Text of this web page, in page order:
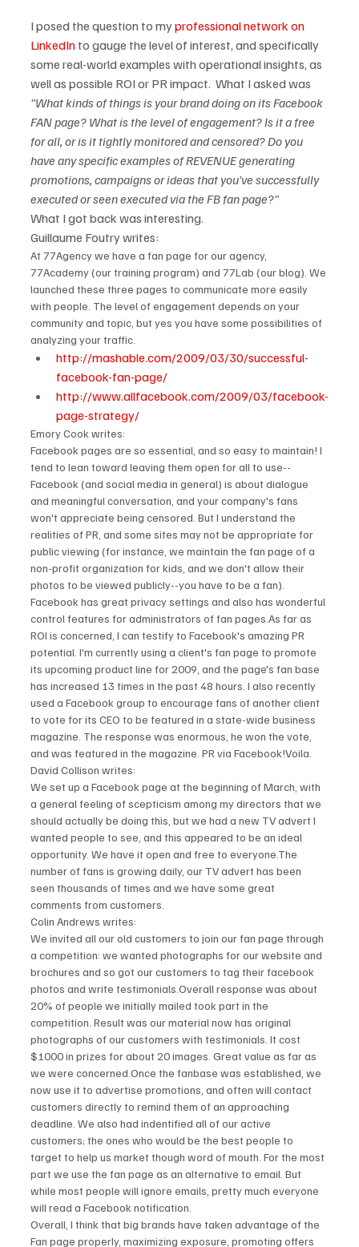
I posed the question to my professional network on
LinkedIn to gauge the level of interest, and specifically
some real-world examples with operational insights, as
well as possible ROI or PR impact.  What I asked was
"What kinds of things is your brand doing on its Facebook
FAN page? What is the level of engagement? Is it a free
for all, or is it tightly monitored and censored? Do you
have any specific examples of REVENUE generating
promotions, campaigns or ideas that you've successfully
executed or seen executed via the FB fan page?"
What I got back was interesting.
Guillaume Foutry writes:
At 77Agency we have a fan page for our agency,
77Academy (our training program) and 77Lab (our blog). We
launched these three pages to communicate more easily
with people. The level of engagement depends on your
community and topic, but yes you have some possibilities of
analyzing your traffic.
http://mashable.com/2009/03/30/successful-
facebook-fan-page/
http://www.allfacebook.com/2009/03/facebook-
page-strategy/
Emory Cook writes:
Facebook pages are so essential, and so easy to maintain! I
tend to lean toward leaving them open for all to use--
Facebook (and social media in general) is about dialogue
and meaningful conversation, and your company's fans
won't appreciate being censored. But I understand the
realities of PR, and some sites may not be appropriate for
public viewing (for instance, we maintain the fan page of a
non-profit organization for kids, and we don't allow their
photos to be viewed publicly--you have to be a fan).
Facebook has great privacy settings and also has wonderful
control features for administrators of fan pages.As far as
ROI is concerned, I can testify to Facebook's amazing PR
potential. I'm currently using a client's fan page to promote
its upcoming product line for 2009, and the page's fan base
has increased 13 times in the past 48 hours. I also recently
used a Facebook group to encourage fans of another client
to vote for its CEO to be featured in a state-wide business
magazine. The response was enormous, he won the vote,
and was featured in the magazine. PR via Facebook!Voila.
David Collison writes:
We set up a Facebook page at the beginning of March, with
a general feeling of scepticism among my directors that we
should actually be doing this, but we had a new TV advert I
wanted people to see, and this appeared to be an ideal
opportunity. We have it open and free to everyone.The
number of fans is growing daily, our TV advert has been
seen thousands of times and we have some great
comments from customers.
Colin Andrews writes:
We invited all our old customers to join our fan page through
a competition: we wanted photographs for our website and
brochures and so got our customers to tag their facebook
photos and write testimonials.Overall response was about
20% of people we initially mailed took part in the
competition. Result was our material now has original
photographs of our customers with testimonials. It cost
$1000 in prizes for about 20 images. Great value as far as
we were concerned.Once the fanbase was established, we
now use it to advertise promotions, and often will contact
customers directly to remind them of an approaching
deadline. We also had indentified all of our active
customers; the ones who would be the best people to
target to help us market though word of mouth. For the most
part we use the fan page as an alternative to email. But
while most people will ignore emails, pretty much everyone
will read a Facebook notification.
Overall, I think that big brands have taken advantage of the
Fan page properly, maximizing exposure, promoting offers